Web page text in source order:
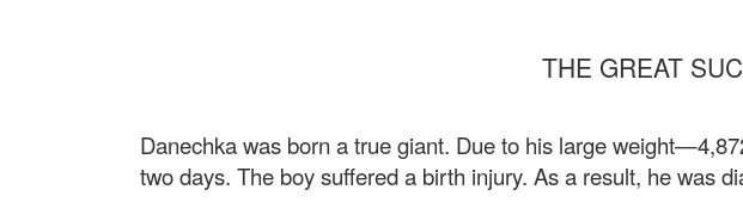
THE GREAT
Danechka was born a true giant. Due to his large
two days. The boy suffered a birth injury. As a result, he was